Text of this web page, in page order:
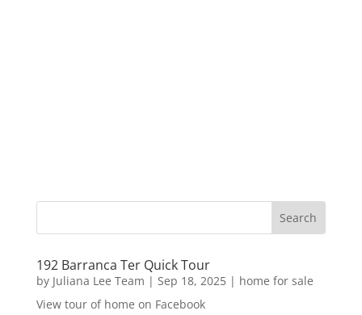
192 Barranca Ter Quick Tour
by Juliana Lee Team | Sep 18, 2025| home for sale
View tour of home on Facebook